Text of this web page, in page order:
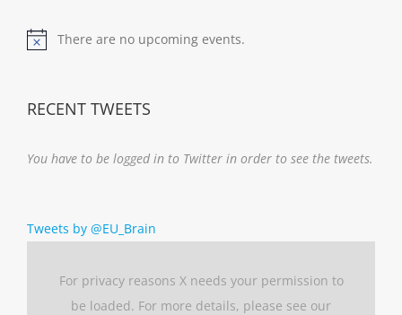
Notice
There are no upcoming events.
RECENT TWEETS
You have to be logged in to Twitter in order to see the tweets.
Tweets by @EU_Brain
For privacy reasons X needs your permission to
be loaded. For more details, please see our